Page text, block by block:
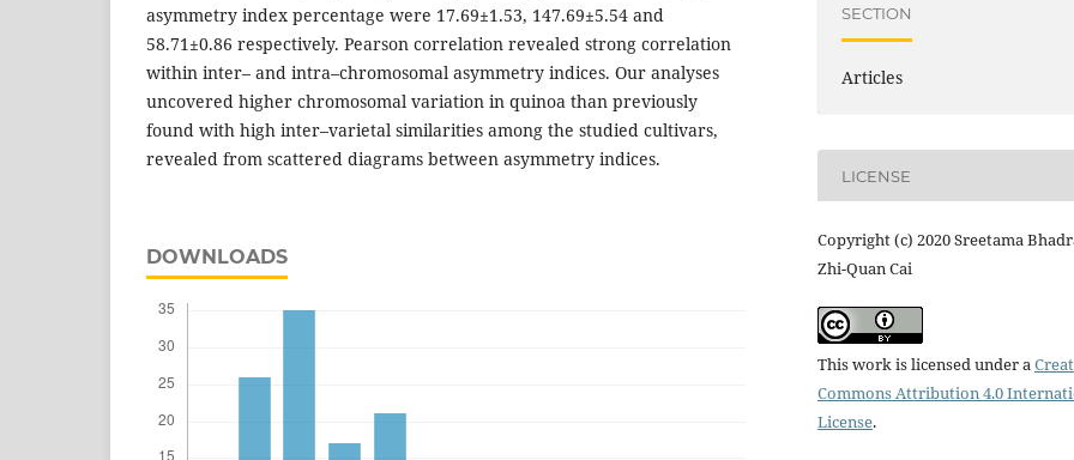
asymmetry index percentage were 17.69±1.53, 147.69±5.54 and
58.71±0.86 respectively. Pearson correlation revealed strong correlation
within inter– and intra–chromosomal asymmetry indices. Our analyses
uncovered higher chromosomal variation in quinoa than previously
found with high inter–varietal similarities among the studied cultivars,
revealed from scattered diagrams between asymmetry indices.
DOWNLOADS
SECTION
Articles
LICENSE
Copyright (c) 2020 Sreetama
Zhi-Quan Cai
This work is licensed under a
Commons Attribution 4.0
License.